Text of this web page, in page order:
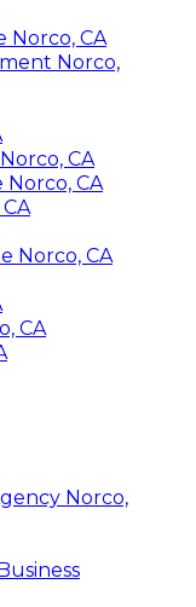
Norco, CA
Norco,
CA
Norco, CA
Norco, CA
CA
Norco,